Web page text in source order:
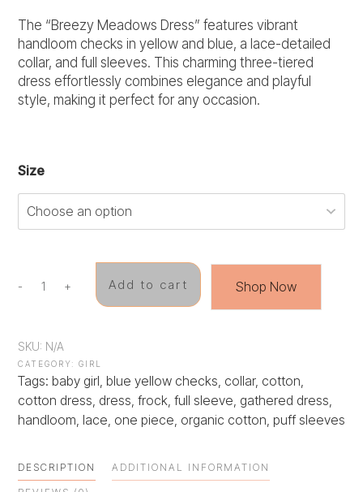
The “Breezy Meadows Dress” features vibrant
handloom checks in yellow and blue, a lace-detailed
collar, and full sleeves. This charming three-tiered
dress effortlessly combines elegance and playful
style, making it perfect for any occasion.
Size
-Breezy
quantity
+ Add to cart Shop Now
SKU: N/A
CATEGORY: GIRL
Tags: baby girl blue yellow checks collar, cotton
cotton dress dress frock full sleeve gathered dress
handloom lace one piece organic cotton puff sleeves
DESCRIPTION ADDITIONAL INFORMATION